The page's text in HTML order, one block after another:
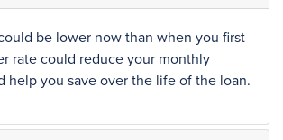
be lower now than when you first
rate could reduce your monthly
help you save over the life of the loan.